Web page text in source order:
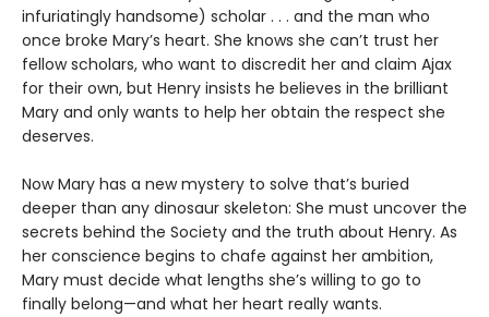
infuriatingly handsome) scholar . . . and the man who
once broke Mary’s heart. She knows she can’t trust her
fellow scholars, who want to discredit her and claim Ajax
for their own, but Henry insists he believes in the brilliant
Mary and only wants to help her obtain the respect she
deserves.
Now Mary has a new mystery to solve that’s buried
deeper than any dinosaur skeleton: She must uncover the
secrets behind the Society and the truth about Henry. As
her conscience begins to chafe against her ambition,
Mary must decide what lengths she’s willing to go to
finally belong—and what her heart really wants.